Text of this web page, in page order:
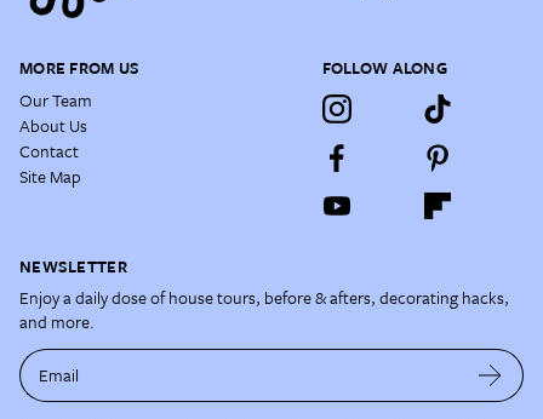
MORE FROM US
Our Team
About Us
Contact
Site Map
FOLLOW ALONG
NEWSLETTER
Enjoy a daily dose of house tours, before & afters, decorating hacks,
and more.
Email